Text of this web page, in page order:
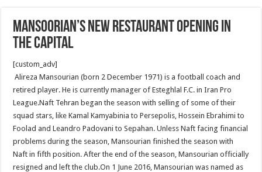
Mansoorian’s new restaurant opening In
The Capital
[custom_adv]
Alireza Mansourian (born 2 December 1971) is a football coach and
retired player. He is currently manager of Esteghlal F.C. in Iran Pro
League.Naft Tehran began the season with selling of some of their
squad stars, like Kamal Kamyabinia to Persepolis, Hossein Ebrahimi to
Foolad and Leandro Padovani to Sepahan. Unless Naft facing financial
problems during the season, Mansourian finished the season with
Naft in fifth position. After the end of the season, Mansourian officially
resigned and left the club.On 1 June 2016, Mansourian was named as